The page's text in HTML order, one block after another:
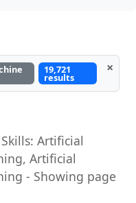
19,721
results
×
Artificial
Artificial
- Showing page